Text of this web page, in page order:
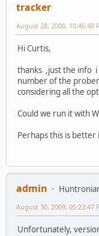
tracker
August 28, 2009, 10:46:49
Hi Curtis,
thanks ,just the info i
number of the
considering all the
Could we run it with
Perhaps this is
admin
August 30, 2009, 05:23:47
Unfortunately,